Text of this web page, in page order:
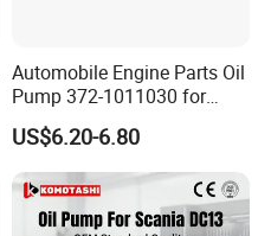
Automobile Engine Parts Oil
Pump 372-1011030 for
Chery QQ/QQ3 Spare Parts
US$6.20-6.80